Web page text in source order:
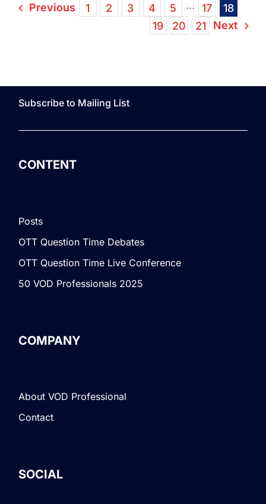
Previous 1 2 3 4 5 ··· 17
18
19
20 21 Next
Subscribe to Mailing List
CONTENT
Posts
OTT Question Time Debates
OTT Question Time Live Conference
50 VOD Professionals 2025
COMPANY
About VOD Professional
Contact
SOCIAL